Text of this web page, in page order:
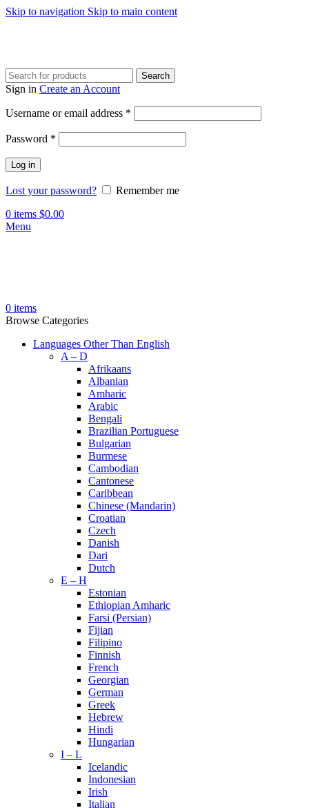
Skip to navigation Skip to main content
Search
Sign in Create an Account
Username or email address *
Password *
Log in
Lost your password?
Remember me
0 items $0.00
Menu
0 items
Browse Categories
Languages Other Than English
A – D
Afrikaans
Albanian
Amharic
Arabic
Bengali
Brazilian Portuguese
Bulgarian
Burmese
Cambodian
Cantonese
Caribbean
Chinese (Mandarin)
Croatian
Czech
Danish
Dari
Dutch
E – H
Estonian
Ethiopian Amharic
Farsi (Persian)
Fijian
Filipino
Finnish
French
Georgian
German
Greek
Hebrew
Hindi
Hungarian
I – L
Icelandic
Indonesian
Irish
Italian